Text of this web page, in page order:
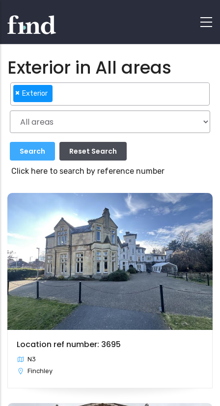
Exterior in All areas
× Exterior
Click here to search by reference number
Location ref number: 3695
N3
Finchley